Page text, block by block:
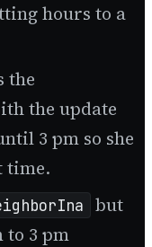
hours to a
the
the update
3 pm so she
time.
but
to 3 pm